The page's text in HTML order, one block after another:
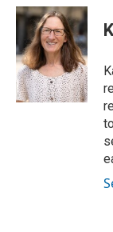
i
t
e
r
n
k
e
d
I
n
a
i
l